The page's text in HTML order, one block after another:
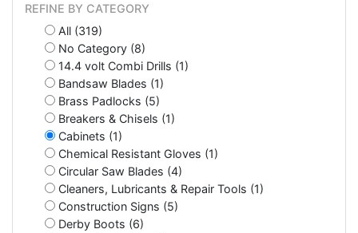
REFINE BY CATEGORY
All (319)
No Category (8)
14.4 volt Combi Drills (1)
Bandsaw Blades (1)
Brass Padlocks (5)
Breakers & Chisels (1)
Cabinets (1)
Chemical Resistant Gloves (1)
Circular Saw Blades (4)
Cleaners, Lubricants & Repair Tools (1)
Construction Signs (5)
Derby Boots (6)